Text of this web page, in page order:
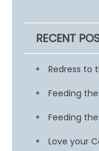
RECENT
Redress to
Feeding
Feeding
Love your